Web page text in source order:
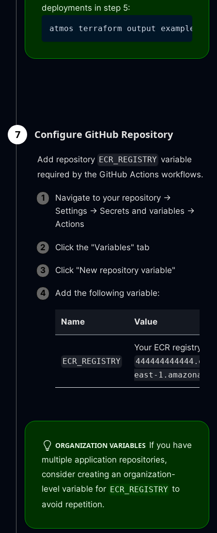
deployments in step 5:
atmos terraform output example-
7 Configure GitHub Repository
Add repository ECR_REGISTRY variable
required by the GitHub Actions workflows.
Navigate to your repository →
Settings → Secrets and variables →
Actions
Click the "Variables" tab
Click "New repository variable"
Add the following variable:
Name Value
ECR_REGISTRY
Your ECR registry
east-
ORGANIZATION VARIABLES If you have
multiple application repositories,
consider creating an organization-
level variable for ECR_REGISTRY to
avoid repetition.